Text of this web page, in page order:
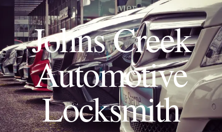
Johns Creek
Automotive
Locksmith